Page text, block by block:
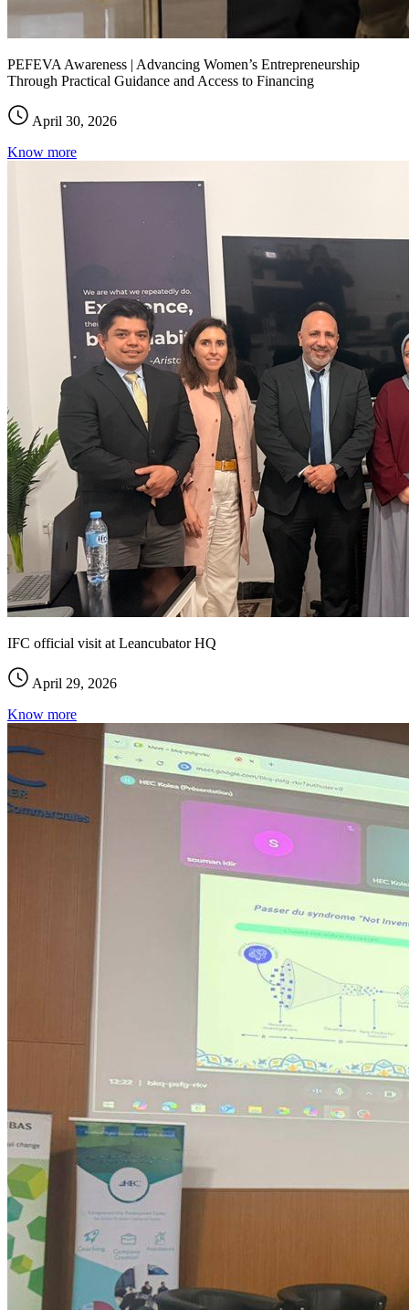
PEFEVA Awareness | Advancing Women’s Entrepreneurship
Through Practical Guidance and Access to Financing
April 30, 2026
Know more
IFC official visit at Leancubator HQ
April 29, 2026
Know more